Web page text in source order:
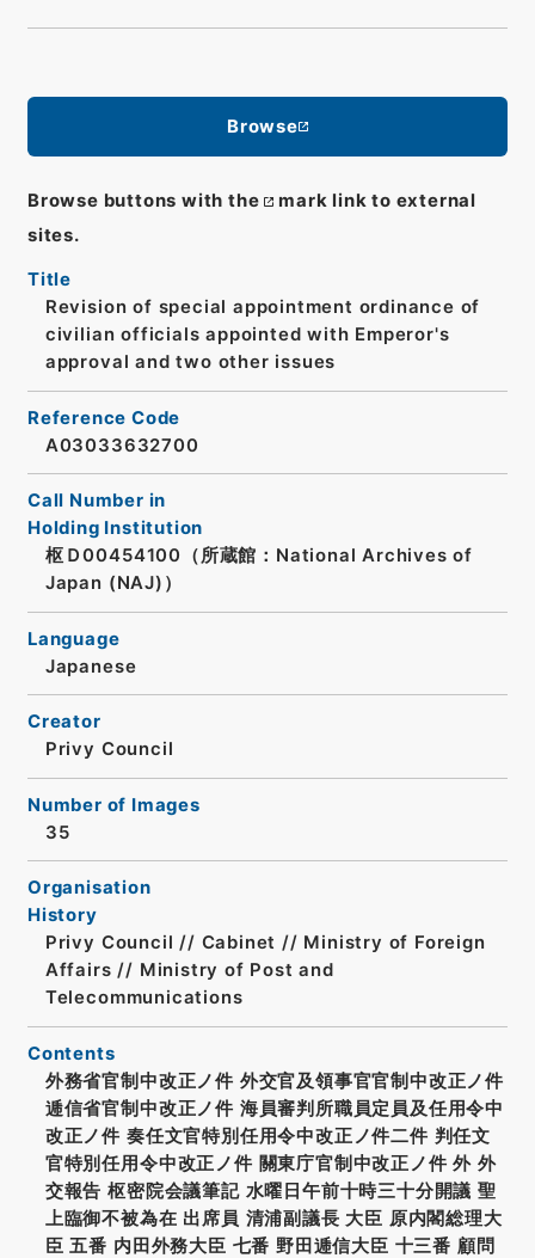
Browse
Browse buttons with the
mark link to external
sites.
Title
Revision of special appointment ordinance of
civilian officials appointed with Emperor's
approval and two other issues
Reference Code
A03033632700
Call Number in
Holding Institution
枢Ｄ00454100（所蔵館：National Archives of
Japan (NAJ)）
Language
Japanese
Creator
Privy Council
Number of Images
35
Organisation
History
Privy Council // Cabinet // Ministry of Foreign
Affairs // Ministry of Post and
Telecommunications
Contents
外務省官制中改正ノ件 外交官及領事官官制中改正ノ件
逓信省官制中改正ノ件 海員審判所職員定員及任用令中
改正ノ件 奏任文官特別任用令中改正ノ件二件 判任文
官特別任用令中改正ノ件 關東庁官制中改正ノ件 外 外
交報告 枢密院会議筆記 水曜日午前十時三十分開議 聖
上臨御不被為在 出席員 清浦副議長 大臣 原内閣総理大
臣 五番 内田外務大臣 七番 野田逓信大臣 十三番 顧問